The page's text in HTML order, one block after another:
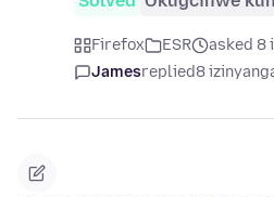
Firefox ESR
asked 8
Jamesreplied8